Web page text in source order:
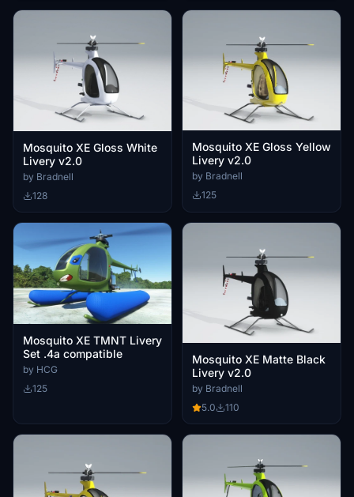
Mosquito XE Gloss White
Livery v2.0
by Bradnell
128
Mosquito XE Gloss Yellow
Livery v2.0
by Bradnell
125
Mosquito XE TMNT Livery
Set .4a compatible
by HCG
125
Mosquito XE Matte Black
Livery v2.0
by Bradnell
5.0
110